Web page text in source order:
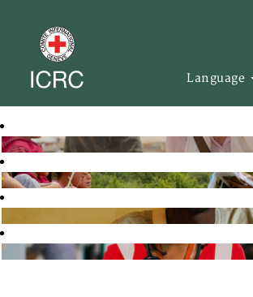
Language